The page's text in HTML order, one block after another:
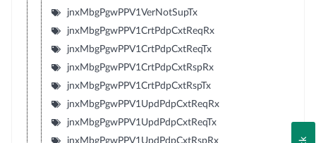
jnxMbgPgwPPV1VerNotSupTx
jnxMbgPgwPPV1CrtPdpCxtReqRx
jnxMbgPgwPPV1CrtPdpCxtReqTx
jnxMbgPgwPPV1CrtPdpCxtRspRx
jnxMbgPgwPPV1CrtPdpCxtRspTx
jnxMbgPgwPPV1UpdPdpCxtReqRx
jnxMbgPgwPPV1UpdPdpCxtReqTx
jnxMbgPgwPPV1UpdPdpCxtRspRx